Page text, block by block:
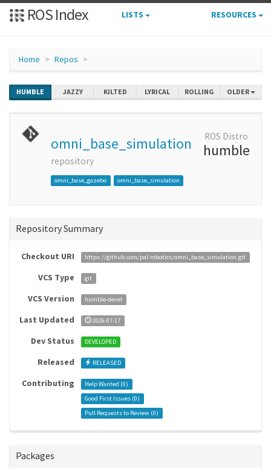
ROS Index LISTS RESOURCES
Home Repos
HUMBLE JAZZY KILTED LYRICAL ROLLING OLDER
omni_base_simulation
repository
omni_base_gazebo omni_base_simulation
ROS Distro
humble
Repository Summary
Checkout URI https://github.com/pal-robotics/omni_base_simulation.git
VCS Type git
VCS Version humble-devel
Last Updated 2026-07-17
Dev Status DEVELOPED
Released RELEASED
Contributing Help Wanted (0)
Good First Issues (0)
Pull Requests to Review (0)
Packages